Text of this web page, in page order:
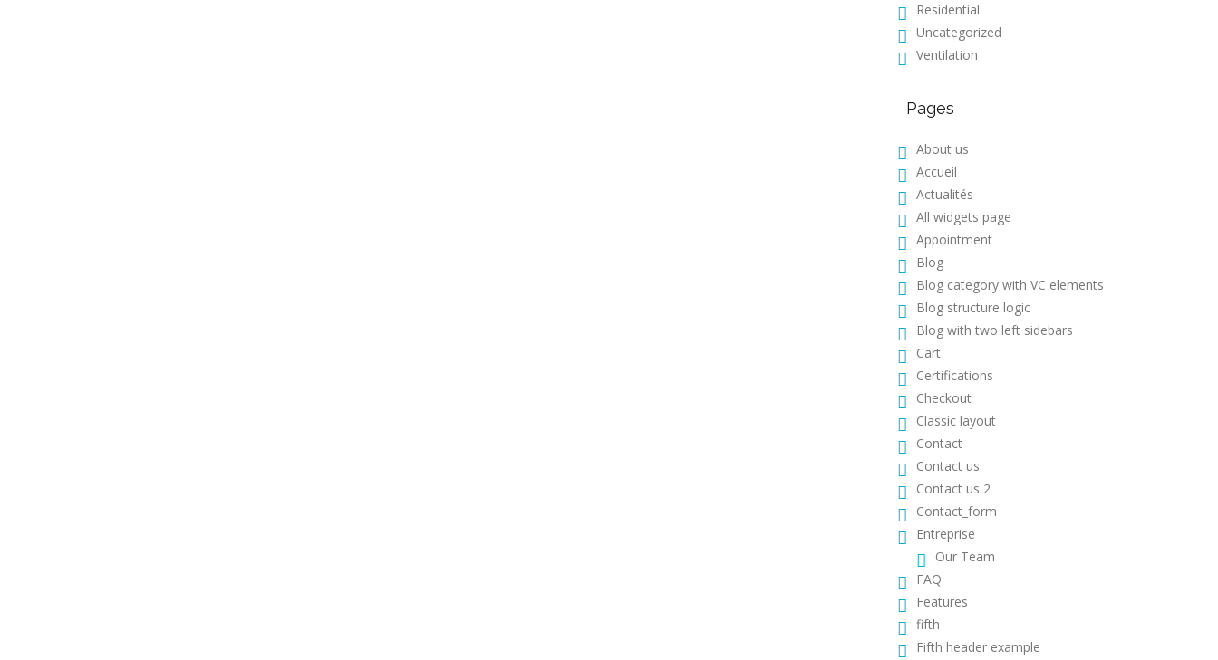
Residential
Uncategorized
Ventilation
Pages
About us
Accueil
Actualités
All widgets page
Appointment
Blog
Blog category with VC elements
Blog structure logic
Blog with two left sidebars
Cart
Certifications
Checkout
Classic layout
Contact
Contact us
Contact us 2
Contact_form
Entreprise
Our Team
FAQ
Features
fifth
Fifth header example